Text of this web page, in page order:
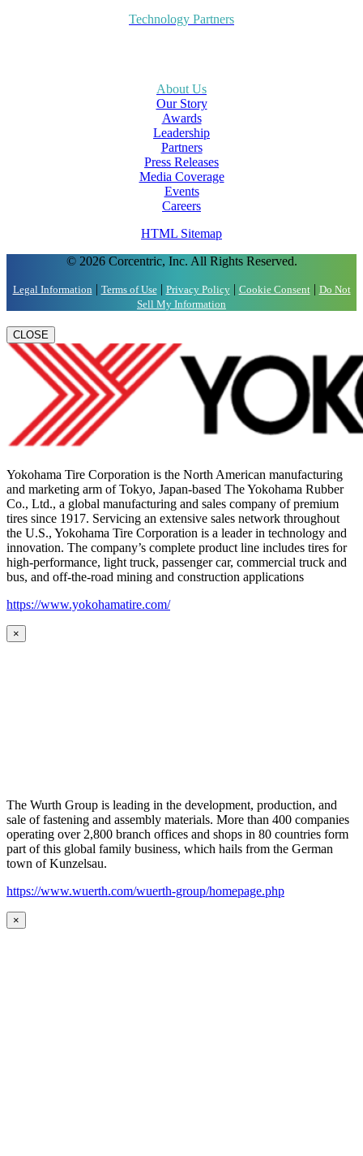
Technology Partners
About Us
Our Story
Awards
Leadership
Partners
Press Releases
Media Coverage
Events
Careers
HTML Sitemap
© 2026 Corcentric, Inc. All Rights Reserved.
Legal Information | Terms of Use| Privacy Policy| Cookie Consent| Do Not
Sell My Information
CLOSE
Yokohama Tire Corporation is the North American manufacturing
and marketing arm of Tokyo, Japan-based The Yokohama Rubber
Co., Ltd., a global manufacturing and sales company of premium
tires since 1917. Servicing an extensive sales network throughout
the U.S., Yokohama Tire Corporation is a leader in technology and
innovation. The company’s complete product line includes tires for
high-performance, light truck, passenger car, commercial truck and
bus, and off-the-road mining and construction applications
https://www.yokohamatire.com/
×
The Wurth Group is leading in the development, production, and
sale of fastening and assembly materials. More than 400 companies
operating over 2,800 branch offices and shops in 80 countries form
part of this global family business, which hails from the German
town of Kunzelsau.
https://www.wuerth.com/wuerth-group/homepage.php
×